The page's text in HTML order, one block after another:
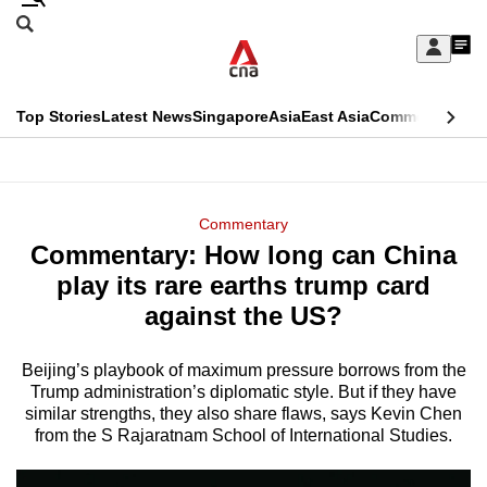
Skip
Sign
My
menu
Search
CNAR
Top StoriesLatest NewsSingaporeAsiaEast AsiaCommentary
Menu
Commentary
Commentary: How long can China
play its rare earths trump card
against the US?
Beijing’s playbook of maximum pressure borrows from the
Trump administration’s diplomatic style. But if they have
similar strengths, they also share flaws, says Kevin Chen
from the S Rajaratnam School of International Studies.
This
longer
supported
We
know
it's